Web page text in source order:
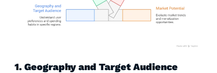
1. Geography and Target Audience